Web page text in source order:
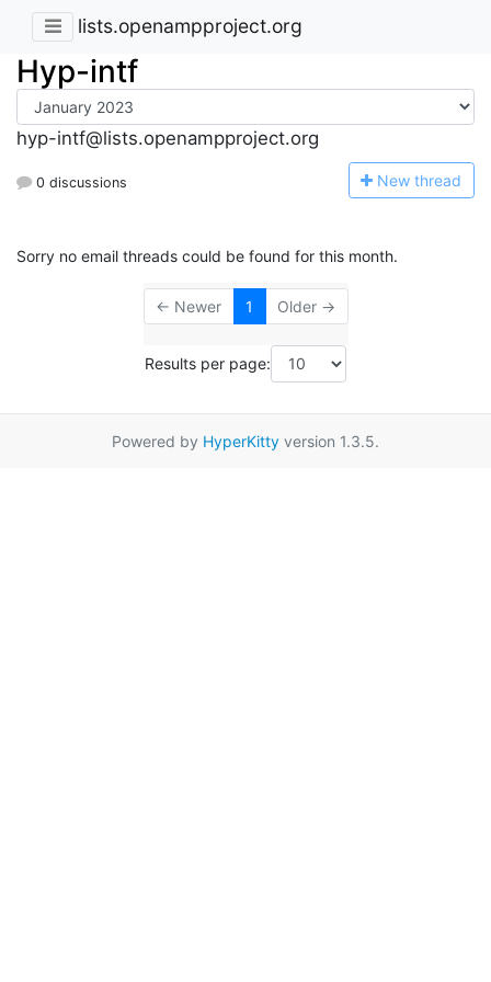
lists.openampproject.org
Hyp-intf
hyp-intf@lists.openampproject.org
0 discussions New thread
Sorry no email threads could be found for this month.
← Newer 1 Older →
Results per page:
Powered by HyperKitty version 1.3.5.